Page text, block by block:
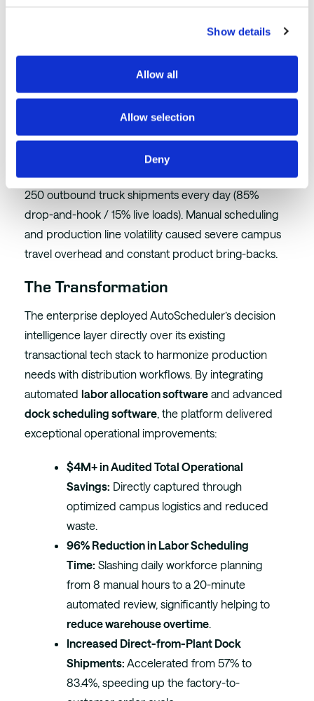
Show details
Allow all
Allow selection
Deny
Enterprise Case Study:
Multi-Facility Flow
Optimization
The Environment
A Leading Global CPG Enterprise operated a highly
critical, massive manufacturing plant supported by 7
distinct nearby satellite warehouses, managing over
250 outbound truck shipments every day (85%
drop-and-hook / 15% live loads). Manual scheduling
and production line volatility caused severe campus
travel overhead and constant product bring-backs.
The Transformation
The enterprise deployed AutoScheduler’s decision
intelligence layer directly over its existing
transactional tech stack to harmonize production
needs with distribution workflows. By integrating
automated labor allocation software and advanced
dock scheduling software, the platform delivered
exceptional operational improvements:
$4M+ in Audited Total Operational
Savings: Directly captured through
optimized campus logistics and reduced
waste.
96% Reduction in Labor Scheduling
Time: Slashing daily workforce planning
from 8 manual hours to a 20-minute
automated review, significantly helping to
reduce warehouse overtime.
Increased Direct-from-Plant Dock
Shipments: Accelerated from 57% to
83.4%, speeding up the factory-to-